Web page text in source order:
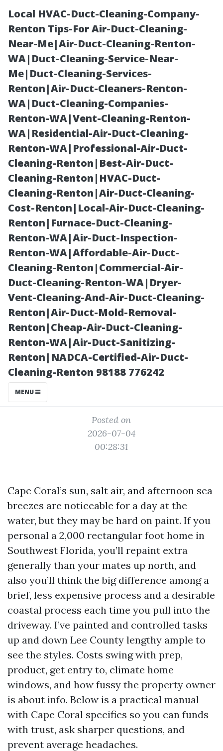
Local HVAC-Duct-Cleaning-Company-
Renton Tips-For Air-Duct-Cleaning-
Near-Me|Air-Duct-Cleaning-Renton-
WA|Duct-Cleaning-Service-Near-
Me|Duct-Cleaning-Services-
Renton|Air-Duct-Cleaners-Renton-
WA|Duct-Cleaning-Companies-
Renton-WA|Vent-Cleaning-Renton-
WA|Residential-Air-Duct-Cleaning-
Renton-WA|Professional-Air-Duct-
Cleaning-Renton|Best-Air-Duct-
Cleaning-Renton|HVAC-Duct-
Cleaning-Renton|Air-Duct-Cleaning-
Cost-Renton|Local-Air-Duct-Cleaning-
Renton|Furnace-Duct-Cleaning-
Renton-WA|Air-Duct-Inspection-
Renton-WA|Affordable-Air-Duct-
Cleaning-Renton|Commercial-Air-
Duct-Cleaning-Renton-WA|Dryer-
Vent-Cleaning-And-Air-Duct-Cleaning-
Renton|Air-Duct-Mold-Removal-
Renton|Cheap-Air-Duct-Cleaning-
Renton-WA|Air-Duct-Sanitizing-
Renton|NADCA-Certified-Air-Duct-
Cleaning-Renton 98188 776242
MENU
How Much Does
It Cost to Paint
a 2000 sq feet
House in
Florida? Cape
Coral Pricing
Guide
Posted on
2026-07-04
00:28:31
Cape Coral’s sun, salt air, and afternoon sea
breezes are noticeable for a day at the
water, but they may be hard on paint. If you
personal a 2,000 rectangular foot home in
Southwest Florida, you’ll repaint extra
generally than your mates up north, and
also you’ll think the big difference among a
brief, less expensive process and a desirable
coastal process each time you pull into the
driveway. I’ve painted and controlled tasks
up and down Lee County lengthy ample to
see the styles. Costs swing with prep,
product, get entry to, climate home
windows, and how fussy the property owner
is about info. Below is a practical manual
with Cape Coral specifics so you can funds
with trust, ask sharper questions, and
prevent average headaches.